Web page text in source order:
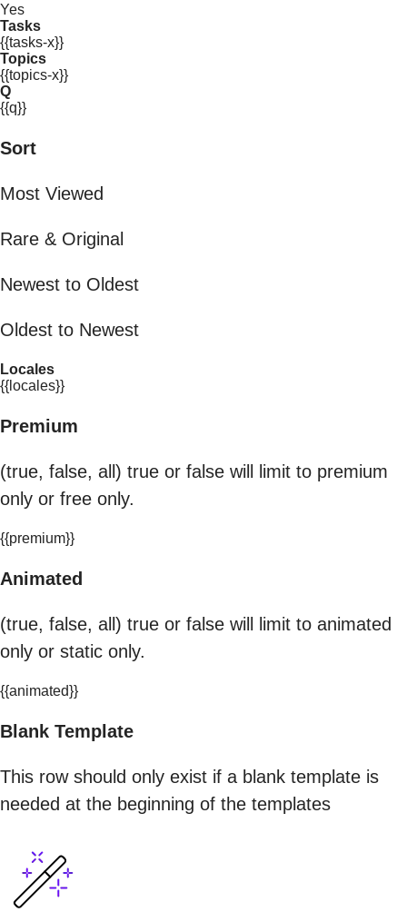
Yes
Tasks
{{tasks-x}}
Topics
{{topics-x}}
Q
{{q}}
Sort
Most Viewed
Rare & Original
Newest to Oldest
Oldest to Newest
Locales
{{locales}}
Premium
(true, false, all) true or false will limit to premium
only or free only.
{{premium}}
Animated
(true, false, all) true or false will limit to animated
only or static only.
{{animated}}
Blank Template
This row should only exist if a blank template is
needed at the beginning of the templates